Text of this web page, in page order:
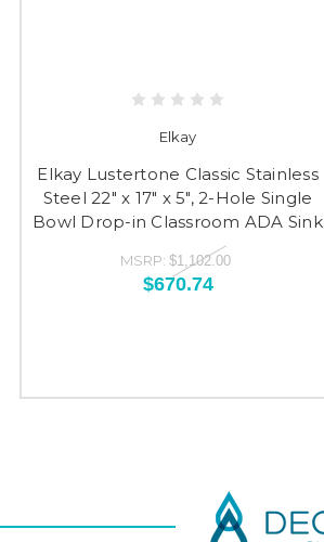
Elkay
Elkay Lustertone Classic Stainless
Steel 22" x 17" x 5", 2-Hole Single
Bowl Drop-in Classroom ADA Sink
MSRP: $1,102.00
$670.74